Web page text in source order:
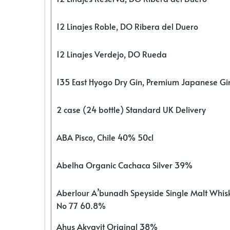
12 Linajes Roble, DO Ribera del Duero
12 Linajes Verdejo, DO Rueda
135 East Hyogo Dry Gin, Premium Japanese
2 case (24 bottle) Standard UK Delivery
ABA Pisco, Chile 40% 50cl
Abelha Organic Cachaca Silver 39%
Aberlour A’bunadh Speyside Single Malt
No 77 60.8%
Ahus Akvavit Original 38%